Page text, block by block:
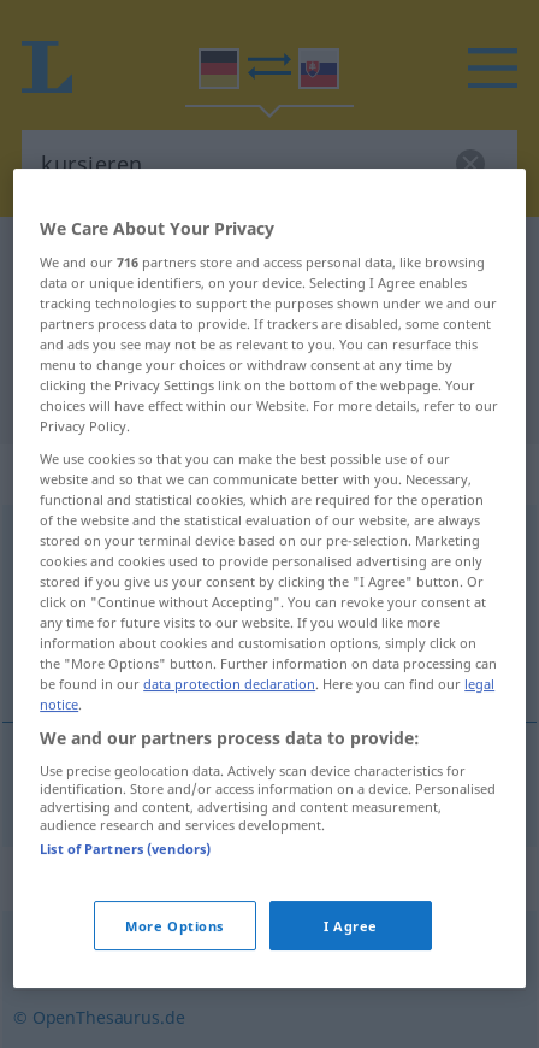
German-Slovak dictionary kursieren
German-Slovak translation for
"kursieren"
"kursieren" Slovak translation
„kursieren“
kursieren
Overview of all translations
(For more details, click/tap on the translation)
kolovať
kolovať kursieren
© OpenThesaurus.de
We Care About Your Privacy
We and our716 partners store and access personal data, like browsing
data or unique identifiers, on your device. Selecting I Agree enables
tracking technologies to support the purposes shown under we and our
partners process data to provide. If trackers are disabled, some content
and ads you see may not be as relevant to you. You can resurface this
menu to change your choices or withdraw consent at any time by
clicking the Privacy Settings link on the bottom of the webpage. Your
choices will have effect within our Website. For more details, refer to our
Privacy Policy.
We use cookies so that you can make the best possible use of our
website and so that we can communicate better with you. Necessary,
functional and statistical cookies, which are required for the operation
of the website and the statistical evaluation of our website, are always
stored on your terminal device based on our pre-selection. Marketing
cookies and cookies used to provide personalised advertising are only
stored if you give us your consent by clicking the "I Agree" button. Or
click on "Continue without Accepting". You can revoke your consent at
any time for future visits to our website. If you would like more
information about cookies and customisation options, simply click on
the "More Options" button. Further information on data processing can
be found in ourdata protection declaration. Here you can find our legal
notice.
We and our partners process data to provide:
Use precise geolocation data. Actively scan device characteristics for
identification. Store and/or access information on a device. Personalised
advertising and content, advertising and content measurement,
audience research and services development.
List of Partners (vendors)
More Options I Agree